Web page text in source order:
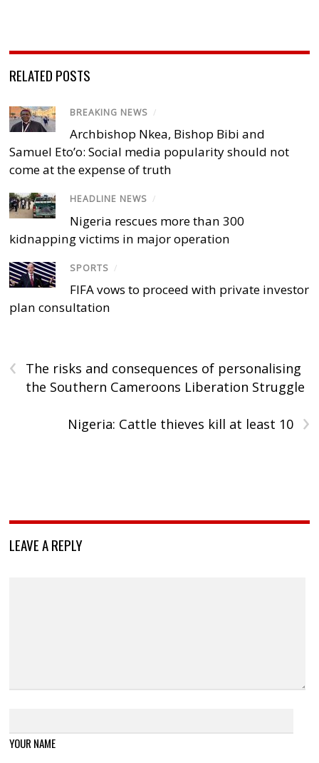
RELATED POSTS
BREAKING NEWS /
Archbishop Nkea, Bishop Bibi and
Samuel Eto’o: Social media popularity should not
come at the expense of truth
HEADLINE NEWS /
Nigeria rescues more than 300
kidnapping victims in major operation
SPORTS /
FIFA vows to proceed with private investor
plan consultation
‹
The risks and consequences of personalising
the Southern Cameroons Liberation Struggle
›
Nigeria: Cattle thieves kill at least 10
LEAVE A REPLY
YOUR NAME